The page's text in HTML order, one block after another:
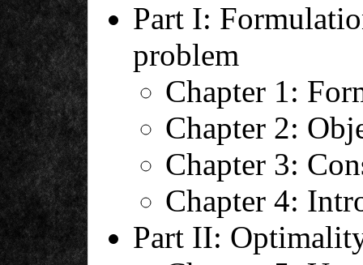
Part I:
problem
Chapter 1:
Chapter 2:
Chapter 3:
Chapter 4:
Part II: